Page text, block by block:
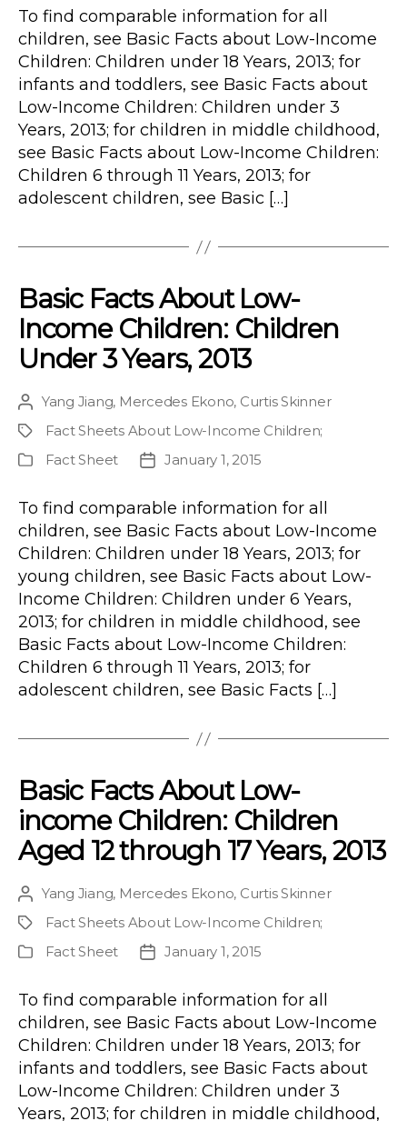
To find comparable information for all
children, see Basic Facts about Low-Income
Children: Children under 18 Years, 2013; for
infants and toddlers, see Basic Facts about
Low-Income Children: Children under 3
Years, 2013; for children in middle childhood,
see Basic Facts about Low-Income Children:
Children 6 through 11 Years, 2013; for
adolescent children, see Basic […]
Basic Facts About Low-
Income Children: Children
Under 3 Years, 2013
Post
author
Yang Jiang, Mercedes Ekono, Curtis Skinner
ProjectFact Sheets About Low-Income Children;
Publication
Fact Sheet
PostJanuary 1, 2015
To find comparable information for all
children, see Basic Facts about Low-Income
Children: Children under 18 Years, 2013; for
young children, see Basic Facts about Low-
Income Children: Children under 6 Years,
2013; for children in middle childhood, see
Basic Facts about Low-Income Children:
Children 6 through 11 Years, 2013; for
adolescent children, see Basic Facts […]
Basic Facts About Low-
income Children: Children
Aged 12 through 17 Years, 2013
Post
author
Yang Jiang, Mercedes Ekono, Curtis Skinner
ProjectFact Sheets About Low-Income Children;
Publication
Fact Sheet
PostJanuary 1, 2015
To find comparable information for all
children, see Basic Facts about Low-Income
Children: Children under 18 Years, 2013; for
infants and toddlers, see Basic Facts about
Low-Income Children: Children under 3
Years, 2013; for children in middle childhood,